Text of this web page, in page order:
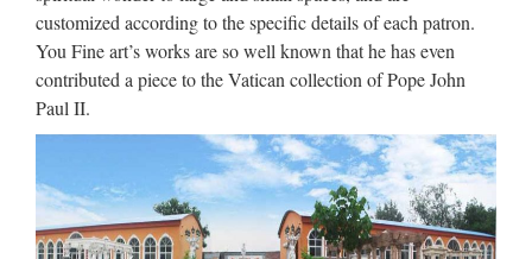
Statues, Carved Statues For
Sale …
Antique Church Furnishings Fryleigh Farm Barn Snower Hill
DELIVER. PLEASE CONTACT US FOR MORE
INFORMATION. ** Phone us on +44 (0) 1932 252736 or
e-mail …
customized according to the specific details of each patron.
You Fine art’s works are so well known that he has even
contributed a piece to the Vatican collection of Pope John
Paul II.